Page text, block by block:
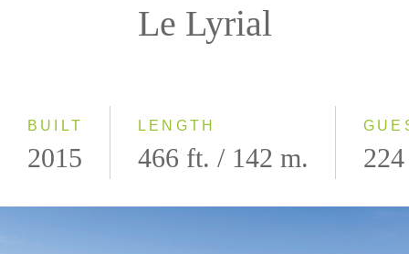
Le Lyrial
BUILT
2015
LENGTH
466 ft. / 142 m.